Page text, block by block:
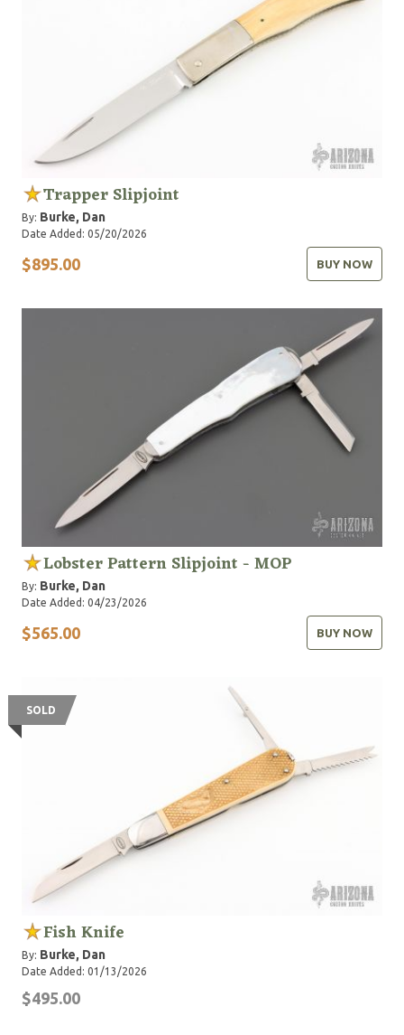
Trapper Slipjoint
By: Burke, Dan
Date Added: 05/20/2026
$895.00 BUY NOW
Lobster Pattern Slipjoint - MOP
By: Burke, Dan
Date Added: 04/23/2026
$565.00 BUY NOW
SOLD
Fish Knife
By: Burke, Dan
Date Added: 01/13/2026
$495.00